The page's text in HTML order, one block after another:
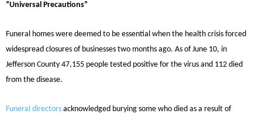
“Universal Precautions”
Funeral homes were deemed to be essential when the health crisis forced
widespread closures of businesses two months ago. As of June 10, in
Jefferson County 47,155 people tested positive for the virus and 112 died
from the disease.
Funeral directors acknowledged burying some who died as a result of